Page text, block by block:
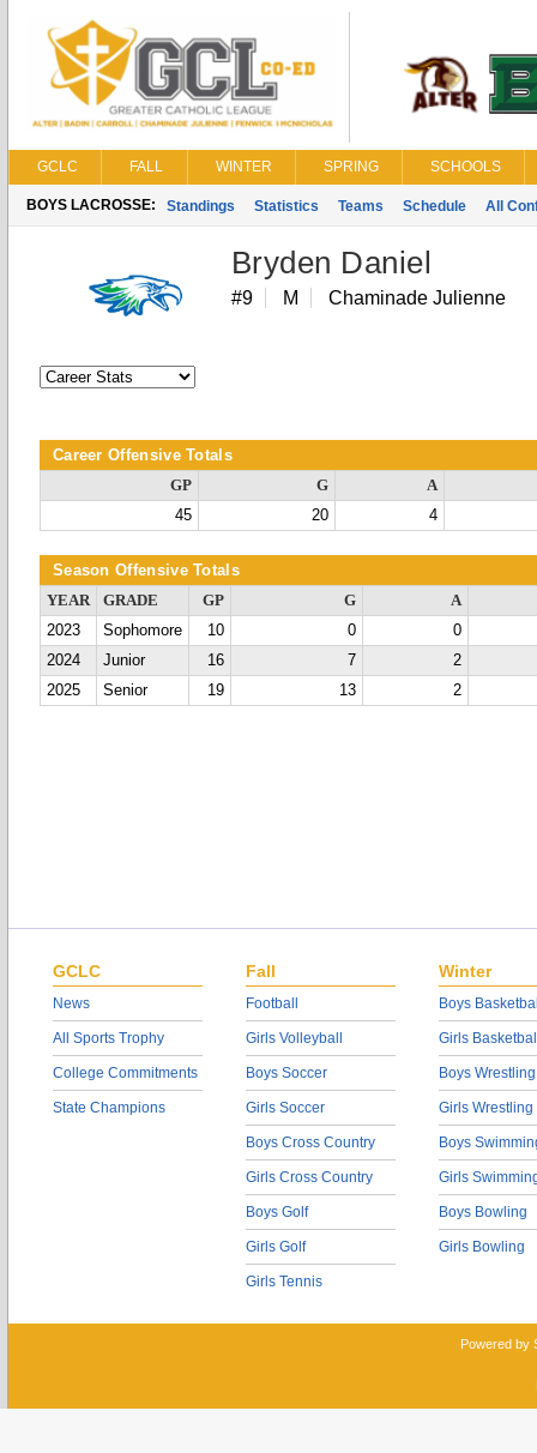
GCLC FALL WINTER SPRING SCHOOLS
BOYS LACROSSE: Standings Statistics Teams Schedule All
Bryden Daniel
#9 M Chaminade Julienne
Career Offensive Totals
GP G
A
45
20 4
Season Offensive Totals
YEAR GRADE GP G
A
2023
Sophomore 10 0
0
2024
Junior 16 7
2
2025
Senior 19 13 2
GCLC
News
All Sports Trophy
College Commitments
State Champions
Fall
Football
Girls Volleyball
Boys Soccer
Girls Soccer
Boys Cross Country
Girls Cross Country
Boys Golf
Girls Golf
Girls Tennis
Winter
Boys
Girls
Boys Wrestling
Girls Wrestling
Boys
Girls
Boys Bowling
Girls Bowling
Powered by